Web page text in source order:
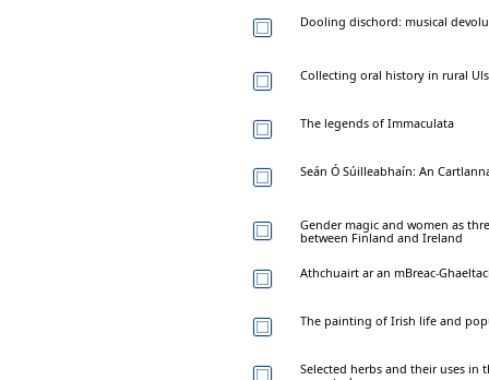
Dooling dischord: musical
Collecting oral history in rural
The legends of Immaculata
Seán Ó Súilleabhaín: An
Gender magic and women as
between Finland and Ireland
Athchuairt ar an mBreac-
The painting of Irish life and
Selected herbs and their uses in